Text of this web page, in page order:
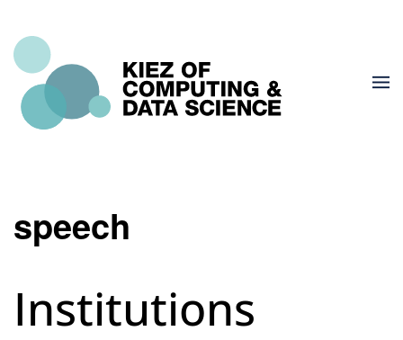
speech
Institutions